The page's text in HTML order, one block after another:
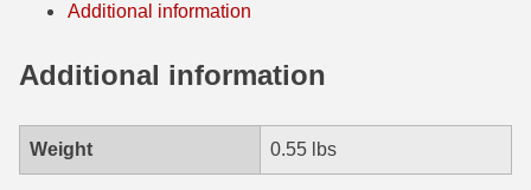
450 Bushmaster Ammo
45-70 Govt Ammo
6mm Creedmoor
Additional information
Additional information
Weight 0.55 lbs